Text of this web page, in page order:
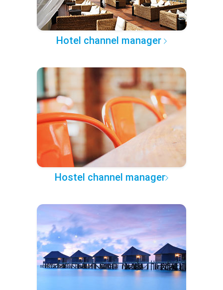
Hotel channel manager
Hostel channel manager